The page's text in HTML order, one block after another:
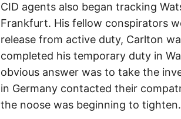
CID agents also began tracking
Frankfurt. His fellow conspirators
release from active duty, Carlton
completed his temporary duty in
obvious answer was to take the
in Germany contacted their
the noose was beginning to tighten.